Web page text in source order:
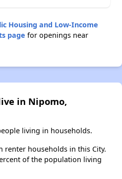
Housing and Low-Income
page for openings near
in Nipomo,
living in households.
renter households in this City.
of the population living